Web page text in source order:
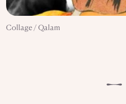
Collage / Qalam